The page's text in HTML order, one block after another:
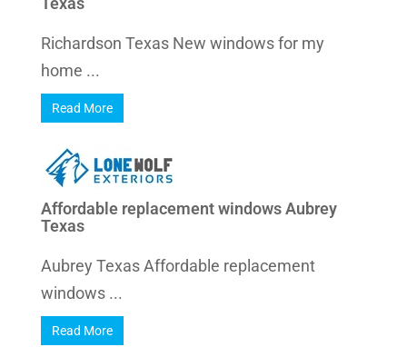
Richardson Texas New windows for my
home ...
Read More
Affordable replacement windows Aubrey
Texas
Aubrey Texas Affordable replacement
windows ...
Read More